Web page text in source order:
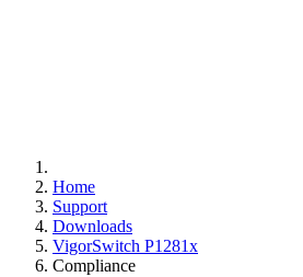
Home
Support
Downloads
VigorSwitch P1281x
Compliance